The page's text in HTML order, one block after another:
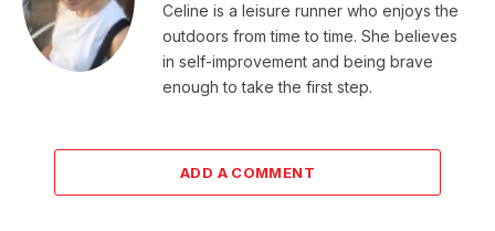
Celine is a leisure runner who enjoys the
outdoors from time to time. She believes
in self-improvement and being brave
enough to take the first step.
ADD A COMMENT